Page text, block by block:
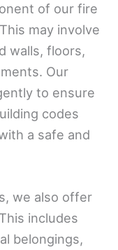
of our fire
may involve
walls, floors,
Our
to ensure
codes
a safe and
we also offer
includes
belongings,